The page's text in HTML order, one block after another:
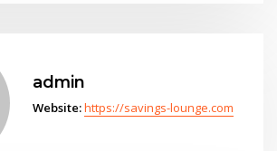
admin
Website:https://savings-lounge.com